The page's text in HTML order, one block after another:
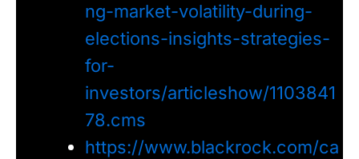
ng-market-volatility-during-
elections-insights-strategies-
for-
investors/articleshow/1103841
78.cms
https://www.blackrock.com/ca